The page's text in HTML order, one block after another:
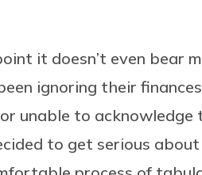
it doesn’t even bear
ignoring their
unable to acknowledge
to get serious